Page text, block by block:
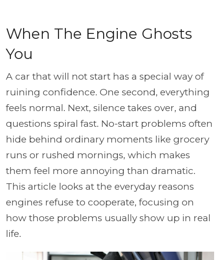
When The Engine Ghosts
You
A car that will not start has a special way of
ruining confidence. One second, everything
feels normal. Next, silence takes over, and
questions spiral fast. No-start problems often
hide behind ordinary moments like grocery
runs or rushed mornings, which makes
them feel more annoying than dramatic.
This article looks at the everyday reasons
engines refuse to cooperate, focusing on
how those problems usually show up in real
life.